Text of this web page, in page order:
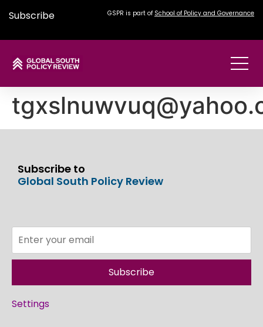
Subscribe GSPR is part of School of Policy and Governance
Subscribe to
Global South Policy Review
Subscribe
Settings